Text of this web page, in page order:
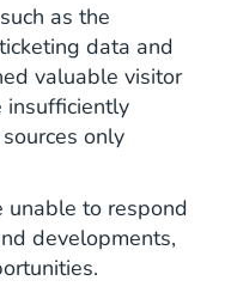
as the
data and
valuable visitor
insufficiently
only
unable to respond
developments,